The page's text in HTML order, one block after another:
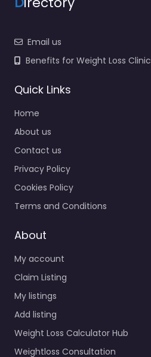
Email us
Benefits for Weight Loss Clinic
Quick Links
Home
About us
Contact us
Privacy Policy
Cookies Policy
Terms and Conditions
About
My account
Claim Listing
My listings
Add listing
Weight Loss Calculator Hub
Weightloss Consultation